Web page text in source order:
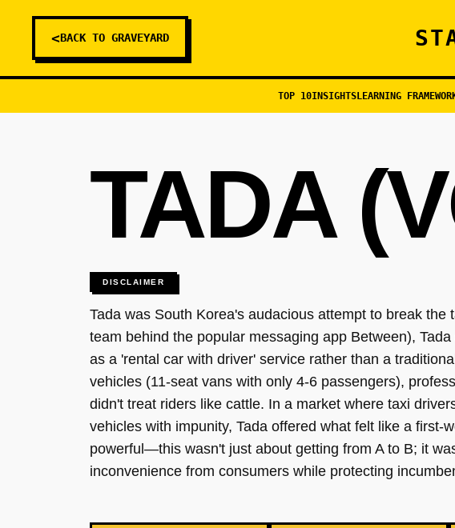
<BACK TO GRAVEYARD
TOP 10INSIGHTSLEARNING
TADA
DISCLAIMER
Tada was South Korea's audacious attempt to break
team behind the popular messaging app Between),
as a 'rental car with driver' service rather than a
vehicles (11-seat vans with only 4-6 passengers),
didn't treat riders like cattle. In a market where taxi
vehicles with impunity, Tada offered what felt like a
powerful—this wasn't just about getting from A to B; it
inconvenience from consumers while protecting